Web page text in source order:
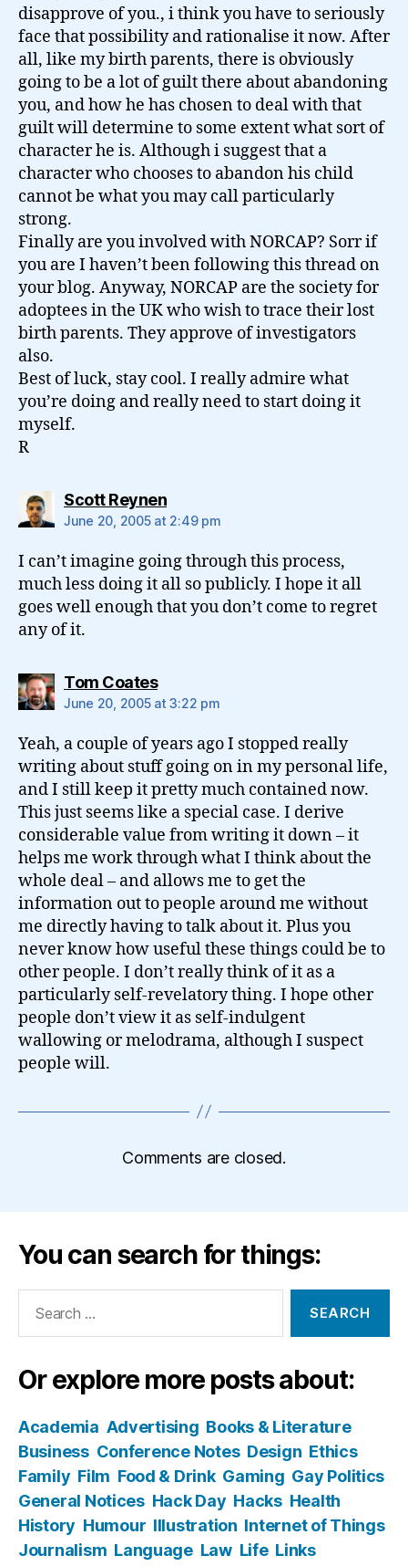
disapprove of you., i think you have to seriously
face that possibility and rationalise it now. After
all, like my birth parents, there is obviously
going to be a lot of guilt there about abandoning
you, and how he has chosen to deal with that
guilt will determine to some extent what sort of
character he is. Although i suggest that a
character who chooses to abandon his child
cannot be what you may call particularly
strong.
Finally are you involved with NORCAP? Sorr if
you are I haven’t been following this thread on
your blog. Anyway, NORCAP are the society for
adoptees in the UK who wish to trace their lost
birth parents. They approve of investigators
also.
Best of luck, stay cool. I really admire what
you’re doing and really need to start doing it
myself.
R
Scott Reynensays:
June 20, 2005 at 2:49 pm
I can’t imagine going through this process,
much less doing it all so publicly. I hope it all
goes well enough that you don’t come to regret
any of it.
Tom Coatessays:
June 20, 2005 at 3:22 pm
Yeah, a couple of years ago I stopped really
writing about stuff going on in my personal life,
and I still keep it pretty much contained now.
This just seems like a special case. I derive
considerable value from writing it down – it
helps me work through what I think about the
whole deal – and allows me to get the
information out to people around me without
me directly having to talk about it. Plus you
never know how useful these things could be to
other people. I don’t really think of it as a
particularly self-revelatory thing. I hope other
people don’t view it as self-indulgent
wallowing or melodrama, although I suspect
people will.
Comments are closed.
You can search for things:
Or explore more posts about:
Academia Advertising Books & Literature
Business Conference Notes Design Ethics
Family Film Food & Drink Gaming Gay Politics
General Notices Hack Day Hacks Health
History Humour Illustration Internet of Things
Journalism Language Law Life Links